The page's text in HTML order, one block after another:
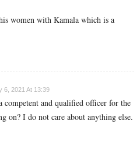
women with Kamala which is a
6, 2021 At 13:39
competent and qualified officer for the
on? I do not care about anything else.